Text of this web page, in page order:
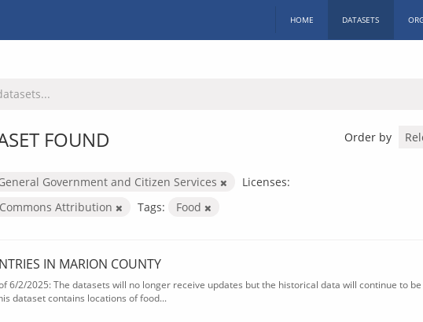
HOME DATASETS
Order by
FOUND
Government and Citizen Services
Licenses:
Attribution
Tags: Food
IN MARION COUNTY
6/2/2025: The datasets will no longer receive updates but the historical data will continue to
dataset contains locations of food...